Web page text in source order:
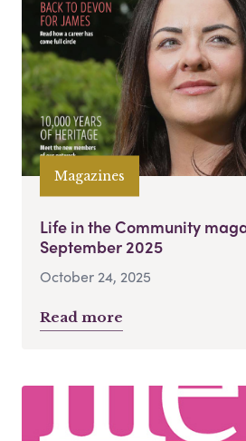
Magazines
Life in the Community
September 2025
October 24, 2025
Read more